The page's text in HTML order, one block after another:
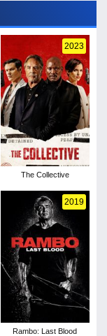
2023
The Collective
2019
Rambo: Last Blood